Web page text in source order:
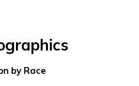
by Race